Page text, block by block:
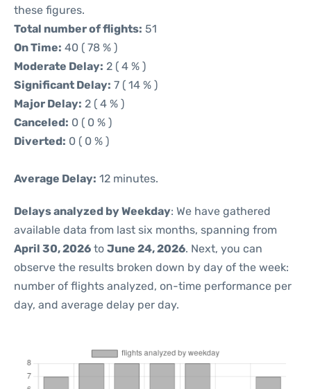
these figures.
Total number of flights: 51
On Time: 40 ( 78 % )
Moderate Delay: 2 ( 4 % )
Significant Delay: 7 ( 14 % )
Major Delay: 2 ( 4 % )
Canceled: 0 ( 0 % )
Diverted: 0 ( 0 % )
Average Delay: 12 minutes.
Delays analyzed by Weekday: We have gathered
available data from last six months, spanning from
April 30, 2026 to June 24, 2026. Next, you can
observe the results broken down by day of the week:
number of flights analyzed, on-time performance per
day, and average delay per day.